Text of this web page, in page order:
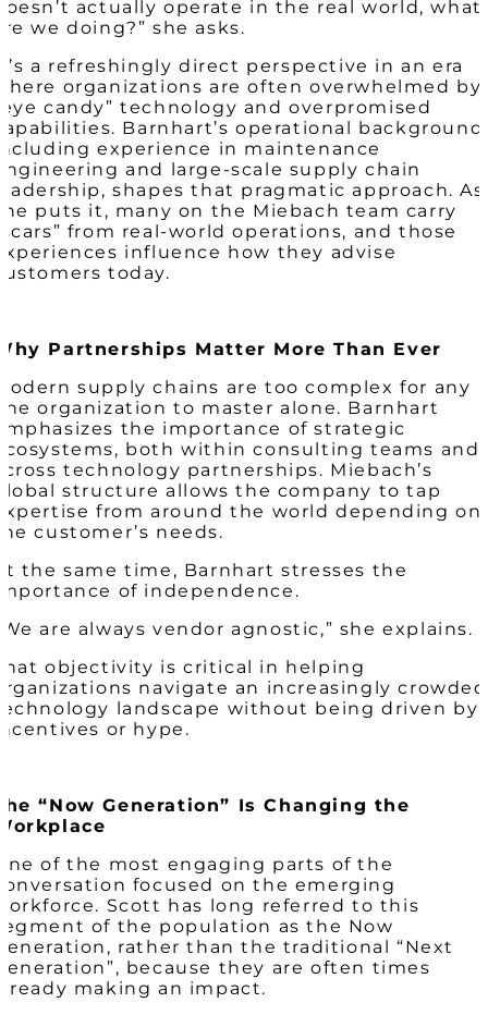
actually operate in the real world, what
we doing?” she asks.
a refreshingly direct perspective in an era
organizations are often overwhelmed by
candy” technology and overpromised
Barnhart’s operational background,
experience in maintenance
and large-scale supply chain
shapes that pragmatic approach. As
puts it, many on the Miebach team carry
from real-world operations, and those
influence how they advise
today.
Partnerships Matter More Than Ever
supply chains are too complex for any
organization to master alone. Barnhart
the importance of strategic
both within consulting teams and
technology partnerships. Miebach’s
structure allows the company to tap
from around the world depending on
customer’s needs.
the same time, Barnhart stresses the
of independence.
are always vendor agnostic,” she explains.
objectivity is critical in helping
navigate an increasingly crowded
landscape without being driven by
or hype.
“Now Generation” Is Changing the
of the most engaging parts of the
focused on the emerging
Scott has long referred to this
of the population as the Now
rather than the traditional “Next
because they are often times
making an impact.